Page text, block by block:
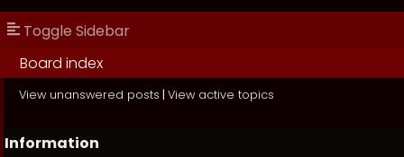
Toggle Sidebar
Board index
View unanswered posts | View active topics
Information